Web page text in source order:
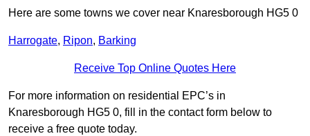
Here are some towns we cover near Knaresborough HG5 0
Harrogate, Ripon, Barking
Receive Top Online Quotes Here
For more information on residential EPC’s in
Knaresborough HG5 0, fill in the contact form below to
receive a free quote today.